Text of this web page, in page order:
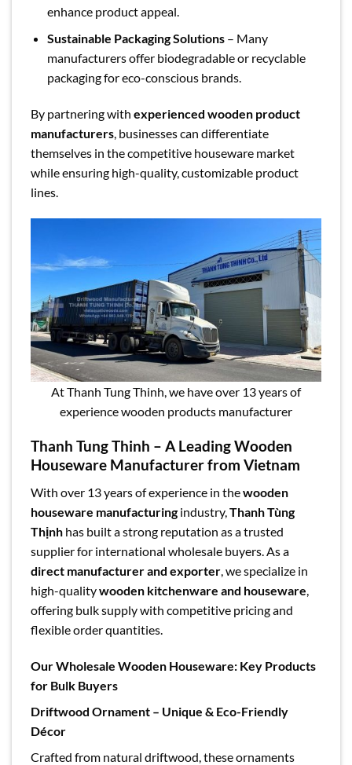
enhance product appeal.
Sustainable Packaging Solutions– Many
manufacturers offer biodegradable or recyclable
packaging for eco-conscious brands.
By partnering with experienced wooden product
manufacturers, businesses can differentiate
themselves in the competitive houseware market
while ensuring high-quality, customizable product
lines.
At Thanh Tung Thinh, we have over 13 years of
experience wooden products manufacturer
Thanh Tung Thinh – A Leading Wooden
Houseware Manufacturer from Vietnam
With over 13 years of experience in thewooden
houseware manufacturingindustry,Thanh Tùng
Thịnh has built a strong reputation as a trusted
supplier for international wholesale buyers. As a
direct manufacturer and exporter, we specialize in
high-qualitywooden kitchenware and houseware,
offering bulk supply with competitive pricing and
flexible order quantities.
Our Wholesale Wooden Houseware: Key Products
for Bulk Buyers
Driftwood Ornament – Unique & Eco-Friendly
Décor
Crafted from natural driftwood, these ornaments